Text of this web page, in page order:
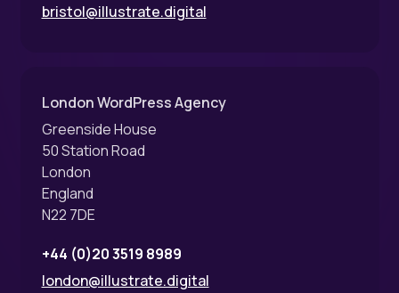
bristol@illustrate.digital
London WordPress Agency
Greenside House
50 Station Road
London
England
N22 7DE
+44 (0)20 3519 8989
london@illustrate.digital